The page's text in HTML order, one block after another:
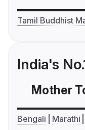
Tamil Buddhist
India's
Mother
Bengali Marathi